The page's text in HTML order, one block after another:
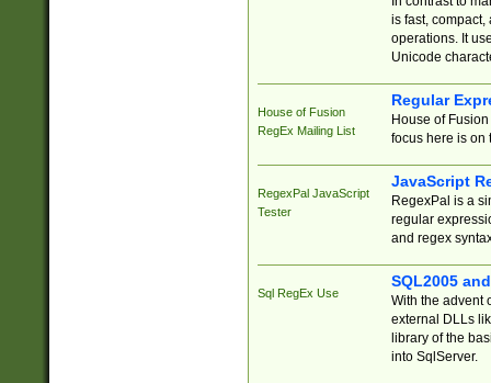
is fast,
operations. It
Unicode
House of Fusion
RegEx Mailing List
Regular
House of
focus here is on
RegexPal JavaScript
Tester
JavaScript
RegexPal is a
regular
and regex
Sql RegEx Use
SQL2005
With the advent
external DLLs
library of the
into SqlServer.